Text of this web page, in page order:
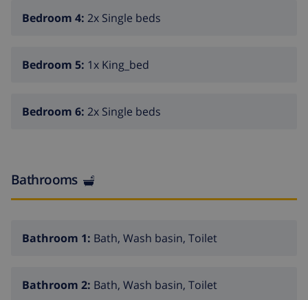
barbecue house, parking on the premises. Shop 1.8
1.6 km, sandy beach "Playa El Arenal" 2.2 km. Nearby
attractions: Parque Acuatico Aqualandia 25 km, Parque
Parque Natural Penon de Ifach 4 km.
Bedroom 4: 2x Single beds
Bedroom 5: 1x King_bed
Bedroom 6: 2x Single beds
Bathrooms
Bathroom 1: Bath, Wash basin, Toilet
Bathroom 2: Bath, Wash basin, Toilet